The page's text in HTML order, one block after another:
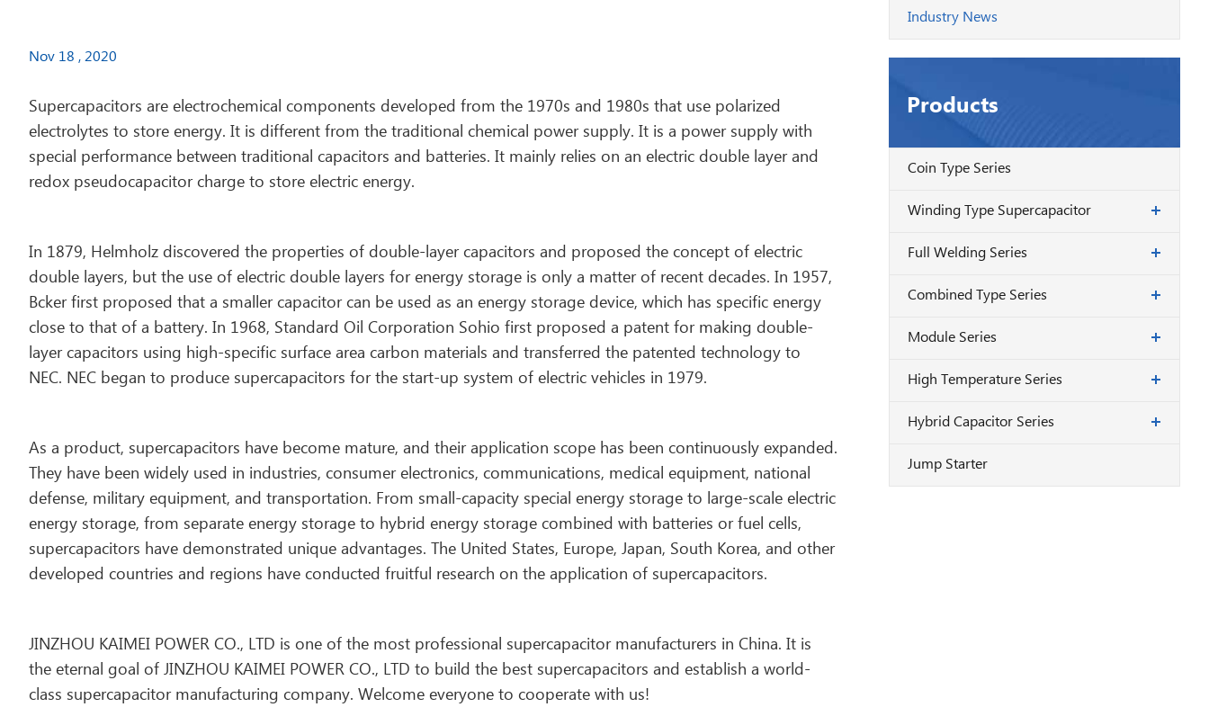
Nov 18 , 2020
Supercapacitors are electrochemical components developed from the 1970s and 1980s that use polarized
electrolytes to store energy. It is different from the traditional chemical power supply. It is a power supply with
special performance between traditional capacitors and batteries. It mainly relies on an electric double layer and
redox pseudocapacitor charge to store electric energy.
In 1879, Helmholz discovered the properties of double-layer capacitors and proposed the concept of electric
double layers, but the use of electric double layers for energy storage is only a matter of recent decades. In 1957,
Bcker first proposed that a smaller capacitor can be used as an energy storage device, which has specific energy
close to that of a battery. In 1968, Standard Oil Corporation Sohio first proposed a patent for making double-
layer capacitors using high-specific surface area carbon materials and transferred the patented technology to
NEC. NEC began to produce supercapacitors for the start-up system of electric vehicles in 1979.
As a product, supercapacitors have become mature, and their application scope has been continuously expanded.
They have been widely used in industries, consumer electronics, communications, medical equipment, national
defense, military equipment, and transportation. From small-capacity special energy storage to large-scale electric
energy storage, from separate energy storage to hybrid energy storage combined with batteries or fuel cells,
supercapacitors have demonstrated unique advantages. The United States, Europe, Japan, South Korea, and other
developed countries and regions have conducted fruitful research on the application of supercapacitors.
JINZHOU KAIMEI POWER CO., LTD is one of the most professional supercapacitor manufacturers in China. It is
the eternal goal of JINZHOU KAIMEI POWER CO., LTD to build the best supercapacitors and establish a world-
class supercapacitor manufacturing company. Welcome everyone to cooperate with us!
Industry News
Products
Coin Type Series
Winding Type Supercapacitor
Full Welding Series
Combined Type Series
Module Series
High Temperature Series
Hybrid Capacitor Series
Jump Starter